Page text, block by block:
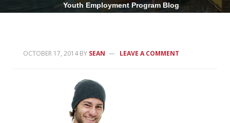
Youth Employment Program Blog
OCTOBER 17, 2014 BY SEAN LEAVE A COMMENT